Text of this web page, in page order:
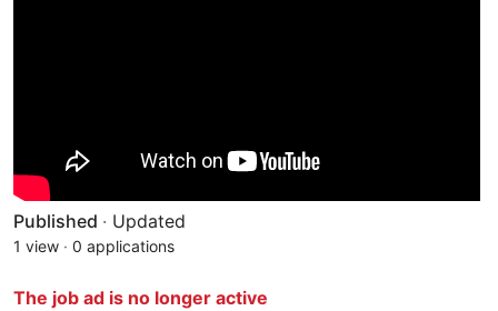
Published · Updated
1 view · 0 applications
The job ad is no longer active